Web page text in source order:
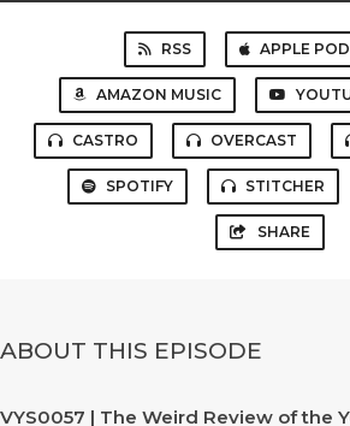
RSS APPLE
AMAZON MUSIC
CASTRO OVERCAST
SPOTIFY STITCHER
SHARE
ABOUT THIS EPISODE
VYS0057 | The Weird Review of the